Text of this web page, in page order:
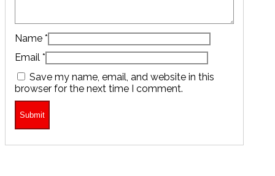
Name *
Email *
Save my name, email, and website in this
browser for the next time I comment.